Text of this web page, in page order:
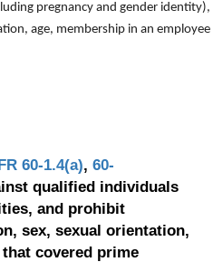
pregnancy and gender identity),
age, membership in an employee
60-1.4(a), 60-
qualified individuals
and prohibit
sex, sexual orientation,
covered prime